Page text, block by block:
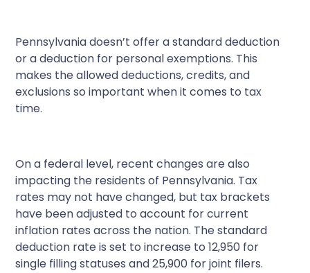
Pennsylvania doesn’t offer a standard deduction
or a deduction for personal exemptions. This
makes the allowed deductions, credits, and
exclusions so important when it comes to tax
time.
On a federal level, recent changes are also
impacting the residents of Pennsylvania. Tax
rates may not have changed, but tax brackets
have been adjusted to account for current
inflation rates across the nation. The standard
deduction rate is set to increase to 12,950 for
single filling statuses and 25,900 for joint filers.